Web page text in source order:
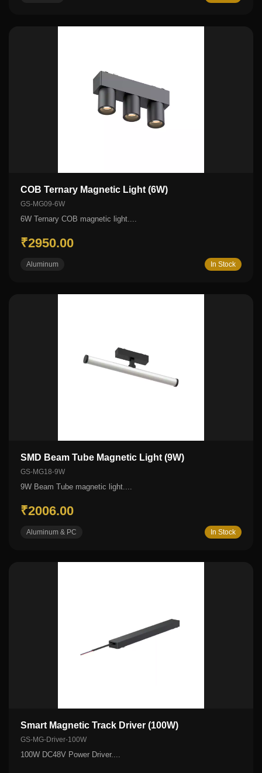
COB Ternary Magnetic Light (6W)
GS-MG09-6W
6W Ternary COB magnetic light....
₹2950.00
Aluminum In Stock
SMD Beam Tube Magnetic Light (9W)
GS-MG18-9W
9W Beam Tube magnetic light....
₹2006.00
Aluminum & PC In Stock
Smart Magnetic Track Driver (100W)
GS-MG-Driver-100W
100W DC48V Power Driver....